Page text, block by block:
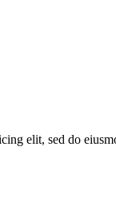
elit, sed do